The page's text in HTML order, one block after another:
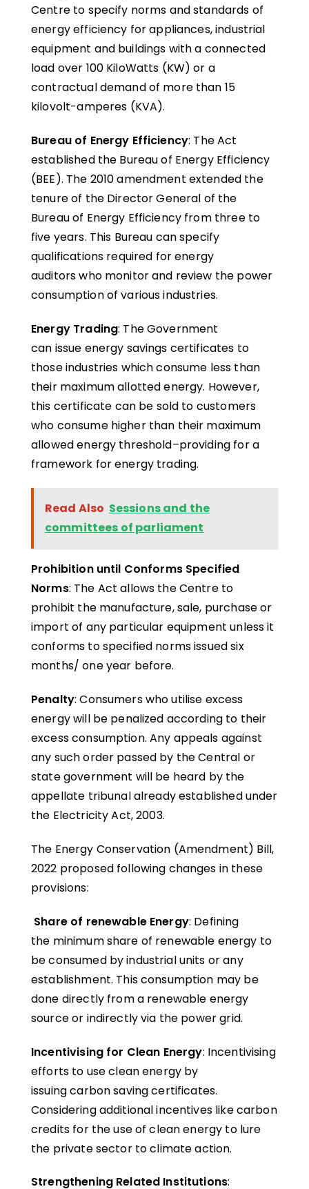
Centre to specify norms and standards of
energy efficiency for appliances, industrial
equipment and buildings with a connected
load over 100 KiloWatts (KW) or a
contractual demand of more than 15
kilovolt-amperes (KVA).
Bureau of Energy Efficiency: The Act
established the Bureau of Energy Efficiency
(BEE). The 2010 amendment extended the
tenure of the Director General of the
Bureau of Energy Efficiency from three to
five years. This Bureau can specify
qualifications required for energy
auditors who monitor and review the power
consumption of various industries.
Energy Trading: The Government
can issue energy savings certificates to
those industries which consume less than
their maximum allotted energy. However,
this certificate can be sold to customers
who consume higher than their maximum
allowed energy threshold–providing for a
framework for energy trading.
Read Also Sessions and the
committees of parliament
Prohibition until Conforms Specified
Norms: The Act allows the Centre to
prohibit the manufacture, sale, purchase or
import of any particular equipment unless it
conforms to specified norms issued six
months/ one year before.
Penalty: Consumers who utilise excess
energy will be penalized according to their
excess consumption. Any appeals against
any such order passed by the Central or
state government will be heard by the
appellate tribunal already established under
the Electricity Act, 2003.
The Energy Conservation (Amendment) Bill,
2022 proposed following changes in these
provisions:
Share of renewable Energy: Defining
the minimum share of renewable energy to
be consumed by industrial units or any
establishment. This consumption may be
done directly from a renewable energy
source or indirectly via the power grid.
Incentivising for Clean Energy: Incentivising
efforts to use clean energy by
issuing carbon saving certificates.
Considering additional incentives like carbon
credits for the use of clean energy to lure
the private sector to climate action.
Strengthening Related Institutions: